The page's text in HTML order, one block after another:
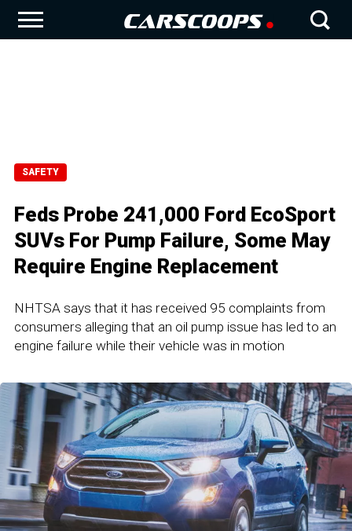
SAFETY
Feds Probe 241,000 Ford EcoSport
SUVs For Pump Failure, Some May
Require Engine Replacement
NHTSA says that it has received 95 complaints from
consumers alleging that an oil pump issue has led to an
engine failure while their vehicle was in motion